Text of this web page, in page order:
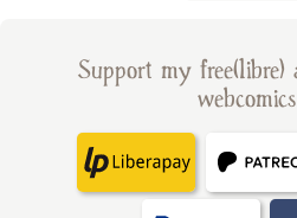
Support my free(libre)